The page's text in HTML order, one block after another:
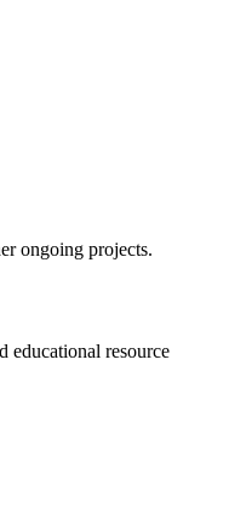
ongoing projects.
educational resource